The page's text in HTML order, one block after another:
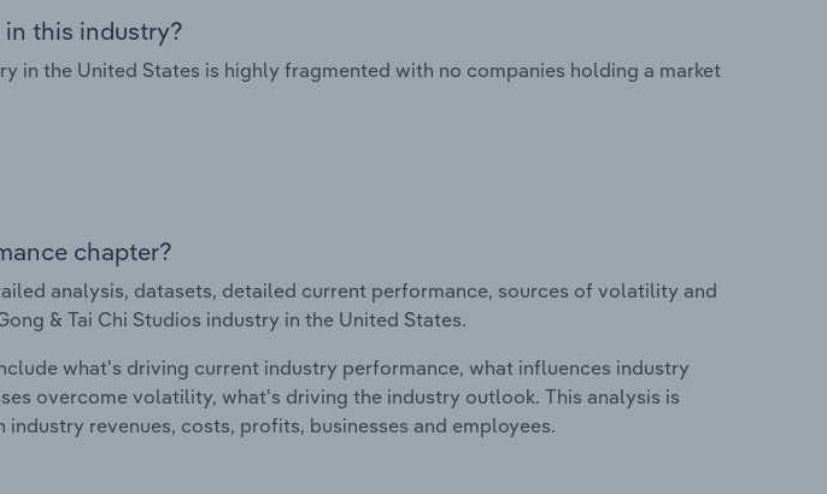
this industry?
in the United States is highly fragmented with no companies holding a market
chapter?
analysis, datasets, detailed current performance, sources of volatility and
& Tai Chi Studios industry in the United States.
what's driving current industry performance, what influences industry
overcome volatility, what's driving the industry outlook. This analysis is
revenues, costs, profits, businesses and employees.